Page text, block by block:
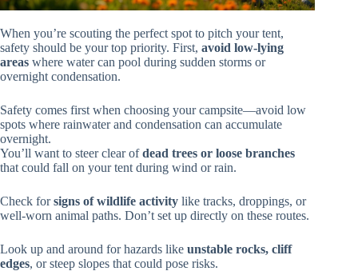
When you’re scouting the perfect spot to pitch your tent,
safety should be your top priority. First, avoid low-lying
areas where water can pool during sudden storms or
overnight condensation.
Safety comes first when choosing your campsite—avoid low
spots where rainwater and condensation can accumulate
overnight.
You’ll want to steer clear ofdead trees or loose branches
that could fall on your tent during wind or rain.
Check forsigns of wildlife activity like tracks, droppings, or
well-worn animal paths. Don’t set up directly on these routes.
Look up and around for hazards like unstable rocks, cliff
edges, or steep slopes that could pose risks.